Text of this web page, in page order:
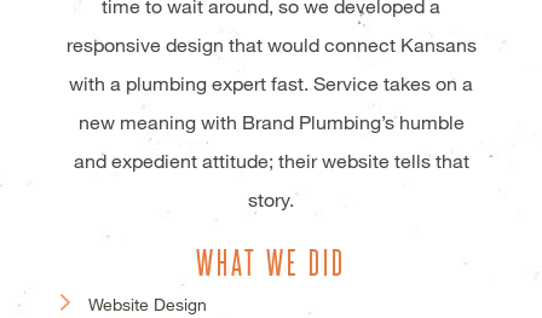
time to wait around, so we developed a
responsive design that would connect Kansans
with a plumbing expert fast. Service takes on a
new meaning with Brand Plumbing’s humble
and expedient attitude; their website tells that
story.
WHAT WE DID
Website Design